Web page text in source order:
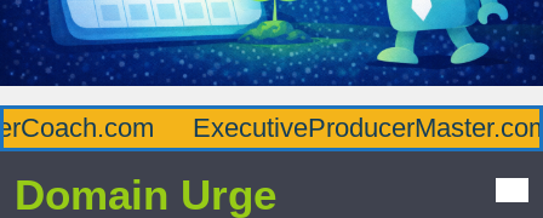
ExecutiveProducerMaster.com
Domain Urge